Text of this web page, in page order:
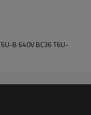
B 640V BC36 T6U-